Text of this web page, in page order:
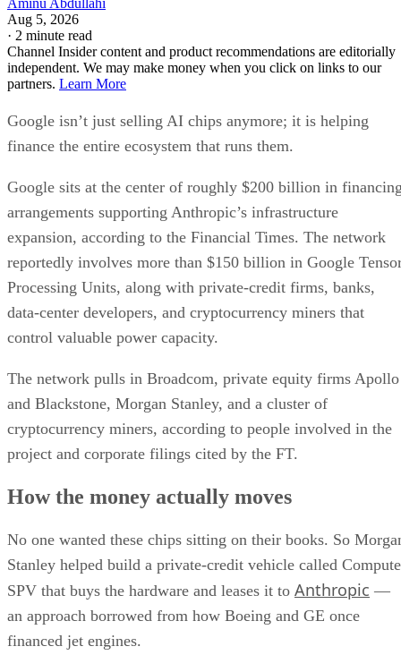
Aminu Abdullahi
Aug 5, 2026
· 2 minute read
Channel Insider content and product recommendations are editorially
independent. We may make money when you click on links to our
partners. Learn More
Google isn’t just selling AI chips anymore; it is helping
finance the entire ecosystem that runs them.
Google sits at the center of roughly $200 billion in
arrangements supporting Anthropic’s infrastructure
expansion, according to the Financial Times. The network
reportedly involves more than $150 billion in Google
Processing Units, along with private-credit firms, banks,
data-center developers, and cryptocurrency miners that
control valuable power capacity.
The network pulls in Broadcom, private equity firms Apollo
and Blackstone, Morgan Stanley, and a cluster of
cryptocurrency miners, according to people involved in the
project and corporate filings cited by the FT.
How the money actually moves
No one wanted these chips sitting on their books. So
Stanley helped build a private-credit vehicle called Compute
SPV that buys the hardware and leases it to Anthropic —
an approach borrowed from how Boeing and GE once
financed jet engines.